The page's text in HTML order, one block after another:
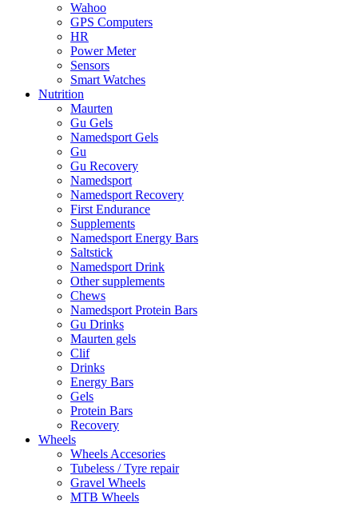
Wahoo
GPS Computers
HR
Power Meter
Sensors
Smart Watches
Nutrition
Maurten
Gu Gels
Namedsport Gels
Gu
Gu Recovery
Namedsport
Namedsport Recovery
First Endurance
Supplements
Namedsport Energy Bars
Saltstick
Namedsport Drink
Other supplements
Chews
Namedsport Protein Bars
Gu Drinks
Maurten gels
Clif
Drinks
Energy Bars
Gels
Protein Bars
Recovery
Wheels
Wheels Accesories
Tubeless / Tyre repair
Gravel Wheels
MTB Wheels